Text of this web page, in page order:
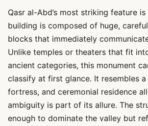
Qasr al-Abd’s most striking feature
building is composed of huge,
blocks that immediately
Unlike temples or theaters that fit
ancient categories, this monument
classify at first glance. It resembles a
fortress, and ceremonial residence
ambiguity is part of its allure. The
enough to dominate the valley but